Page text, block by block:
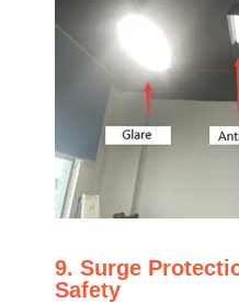
9. Surge
Safety